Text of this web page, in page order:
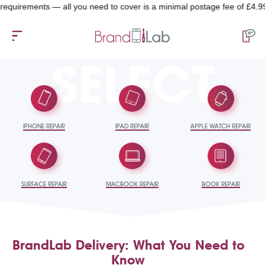
— all you need to cover is a minimal postage fee of £4.99.
SELECT
IPHONE REPAIR IPAD REPAIR APPLE WATCH REPAIR
SURFACE REPAIR MACBOOK REPAIR BOOK REPAIR
BrandLab Delivery: What You Need to
Know